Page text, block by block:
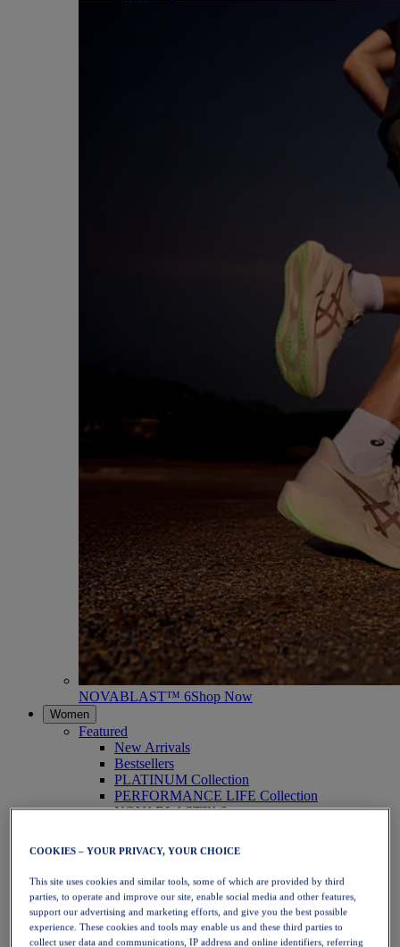
NOVABLAST™ 6Shop Now
Women
Featured
New Arrivals
Bestsellers
PLATINUM Collection
PERFORMANCE LIFE Collection
NOVABLAST™ 6
Running
Trail Running
Tennis
Volleyball
Handball
Padel
Netball
COOKIES – YOUR PRIVACY, YOUR CHOICE
This site uses cookies and similar tools, some of which are provided by third
parties, to operate and improve our site, enable social media and other features,
support our advertising and marketing efforts, and give you the best possible
experience. These cookies and tools may enable us and these third parties to
collect user data and communications, IP address and online identifiers, referring